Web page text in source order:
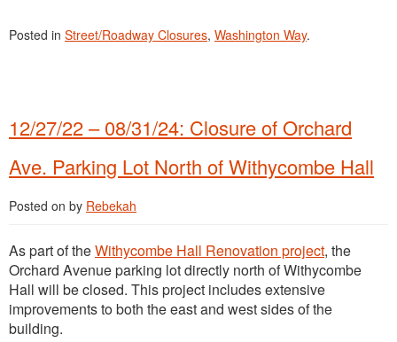
Posted in Street/Roadway Closures, Washington Way.
12/27/22 – 08/31/24: Closure of Orchard
Ave. Parking Lot North of Withycombe Hall
Posted on by Rebekah
As part of theWithycombe Hall Renovation project, the
Orchard Avenue parking lot directly north of Withycombe
Hall will be closed. This project includes extensive
improvements to both the east and west sides of the
building.